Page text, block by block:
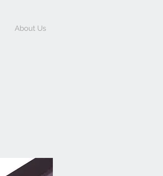
About Us